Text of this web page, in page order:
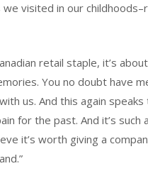
visited in our
retail staple, it’s
You no doubt have
us. And this again speaks
for the past. And it’s such
it’s worth giving a